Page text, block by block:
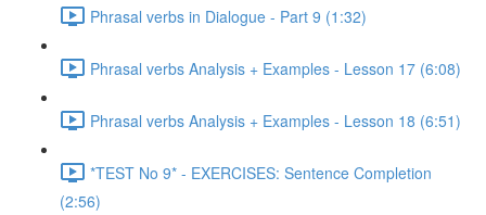
Phrasal verbs in Dialogue - Part 9 (1:32)
Phrasal verbs Analysis + Examples - Lesson 17 (6:08)
Phrasal verbs Analysis + Examples - Lesson 18 (6:51)
*TEST No 9* - EXERCISES: Sentence Completion
(2:56)